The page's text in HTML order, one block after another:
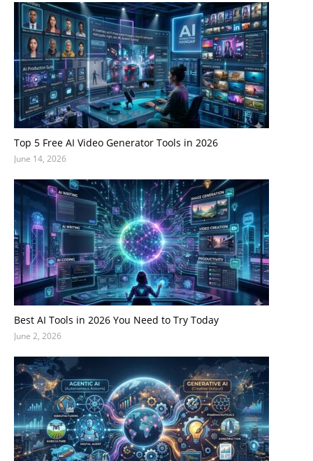
Top 5 Free AI Video Generator Tools in 2026
June 14, 2026
Best AI Tools in 2026 You Need to Try Today
June 2, 2026